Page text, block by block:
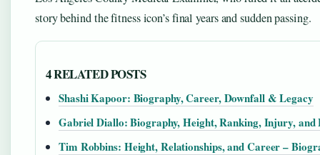
story behind the fitness icon’s final years and sudden passing.
4 RELATED POSTS
Shashi Kapoor: Biography, Career, Downfall & Legacy
Gabriel Diallo: Biography, Height, Ranking, Injury, and
Tim Robbins: Height, Relationships, and Career –